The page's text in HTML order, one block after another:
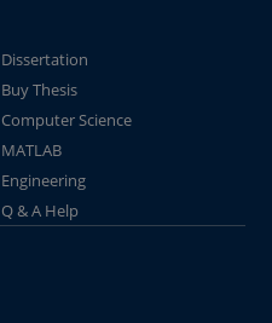
Dissertation
Buy Thesis
Computer Science
MATLAB
Engineering
Q & A Help